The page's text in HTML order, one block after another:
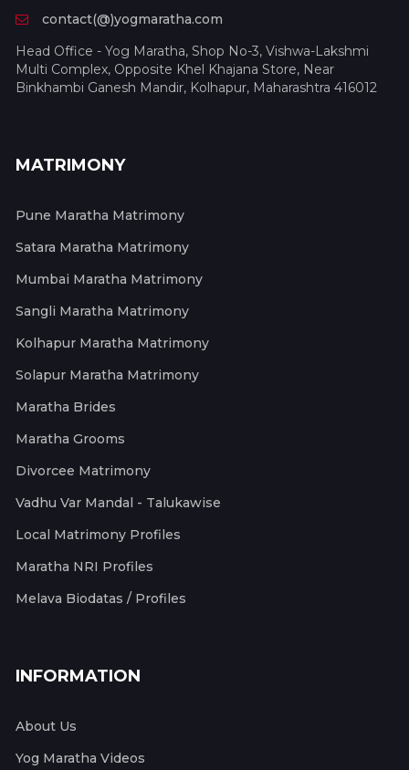
contact(@)yogmaratha.com
Head Office - Yog Maratha, Shop No-3, Vishwa-Lakshmi
Multi Complex, Opposite Khel Khajana Store, Near
Binkhambi Ganesh Mandir, Kolhapur, Maharashtra 416012
MATRIMONY
Pune Maratha Matrimony
Satara Maratha Matrimony
Mumbai Maratha Matrimony
Sangli Maratha Matrimony
Kolhapur Maratha Matrimony
Solapur Maratha Matrimony
Maratha Brides
Maratha Grooms
Divorcee Matrimony
Vadhu Var Mandal - Talukawise
Local Matrimony Profiles
Maratha NRI Profiles
Melava Biodatas / Profiles
INFORMATION
About Us
Yog Maratha Videos